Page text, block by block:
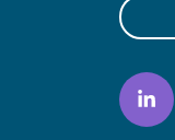
LinkedIn
(opens
in